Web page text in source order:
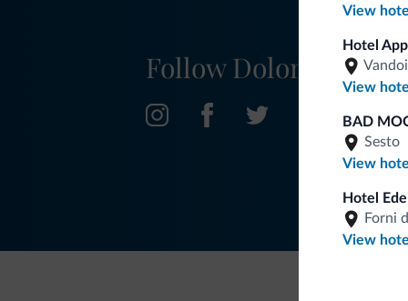
View hotel
Hotel
View hotel
BAD
Sesto
View hotel
Hotel
Forni
View hotel
Follow Dolomiti.it